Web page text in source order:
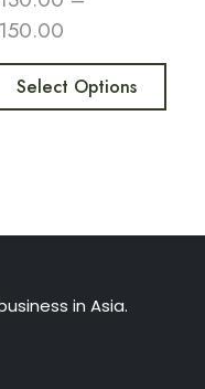
150.00
Select Options
in Asia.